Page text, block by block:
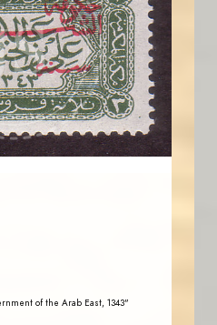
2007
of the Arab East, 1343"